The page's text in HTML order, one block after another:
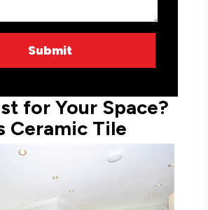
for Your Space?
Ceramic Tile